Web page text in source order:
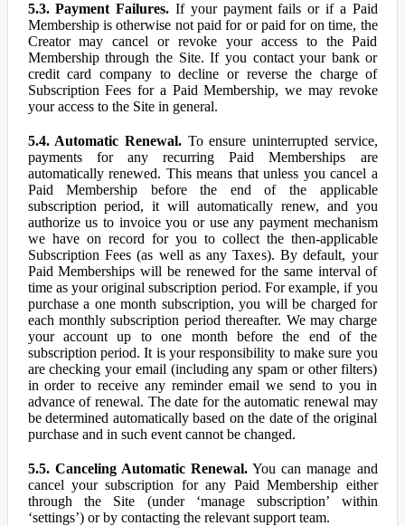
5.3. Payment Failures. If your payment fails or if a Paid
Membership is otherwise not paid for or paid for on time, the
Creator may cancel or revoke your access to the Paid
Membership through the Site. If you contact your bank or
credit card company to decline or reverse the charge of
Subscription Fees for a Paid Membership, we may revoke
your access to the Site in general.
5.4. Automatic Renewal.To ensure uninterrupted service,
payments for any recurring Paid Memberships are
automatically renewed. This means that unless you cancel a
Paid Membership before the end of the applicable
subscription period, it will automatically renew, and you
authorize us to invoice you or use any payment mechanism
we have on record for you to collect the then-applicable
Subscription Fees (as well as any Taxes). By default, your
Paid Memberships will be renewed for the same interval of
time as your original subscription period. For example, if you
purchase a one month subscription, you will be charged for
each monthly subscription period thereafter. We may charge
your account up to one month before the end of the
subscription period. It is your responsibility to make sure you
are checking your email (including any spam or other filters)
in order to receive any reminder email we send to you in
advance of renewal. The date for the automatic renewal may
be determined automatically based on the date of the original
purchase and in such event cannot be changed.
5.5. Canceling Automatic Renewal.You can manage and
cancel your subscription for any Paid Membership either
through the Site (under ‘manage subscription’ within
‘settings’) or by contacting the relevant support team.